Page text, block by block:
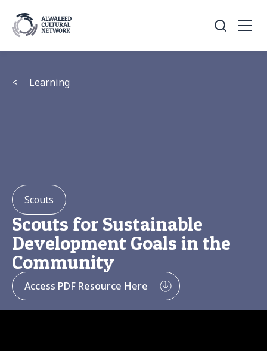
< Learning
Scouts
Scouts for Sustainable
Development Goals in the
Community
Access PDF Resource Here